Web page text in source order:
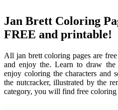
Jan Brett Coloring
FREE and printable!
All jan brett coloring pages are
and enjoy the. Learn to draw the
enjoy coloring the characters and
the nutcracker, illustrated by the
category, you will find free coloring